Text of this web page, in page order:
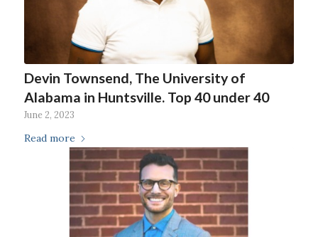
Devin Townsend, The University of
Alabama in Huntsville. Top 40 under 40
June 2, 2023
Read more